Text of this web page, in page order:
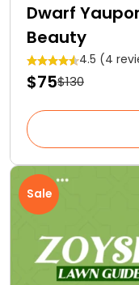
Dwarf
Beauty
4.5 (4
$75$130
Sale